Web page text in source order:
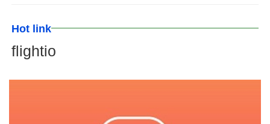
Hot link
flightio